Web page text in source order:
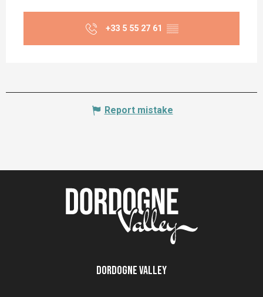
+33 5 55 27 61 ▒▒
Report mistake
Dordogne Valley